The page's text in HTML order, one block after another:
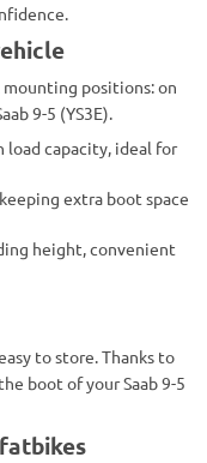
positions: on
9-5 (YS3E).
load capacity, ideal for
extra boot space
height, convenient
to store. Thanks to
boot of your Saab 9-5